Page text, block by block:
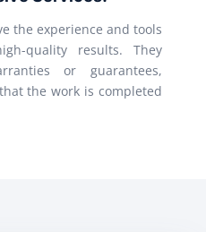
the experience and tools
quality results. They
or guarantees,
the work is completed